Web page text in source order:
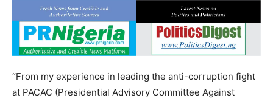
“From my experience in leading the anti-corruption fight
at PACAC (Presidential Advisory Committee Against